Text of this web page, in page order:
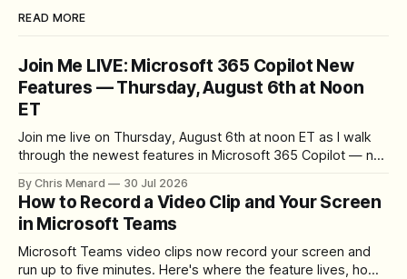
READ MORE
Join Me LIVE: Microsoft 365 Copilot New
Features — Thursday, August 6th at Noon
ET
Join me live on Thursday, August 6th at noon ET as I walk
through the newest features in Microsoft 365 Copilot — no
By Chris Menard 30 Jul 2026
How to Record a Video Clip and Your Screen
in Microsoft Teams
Microsoft Teams video clips now record your screen and
run up to five minutes. Here's where the feature lives, how